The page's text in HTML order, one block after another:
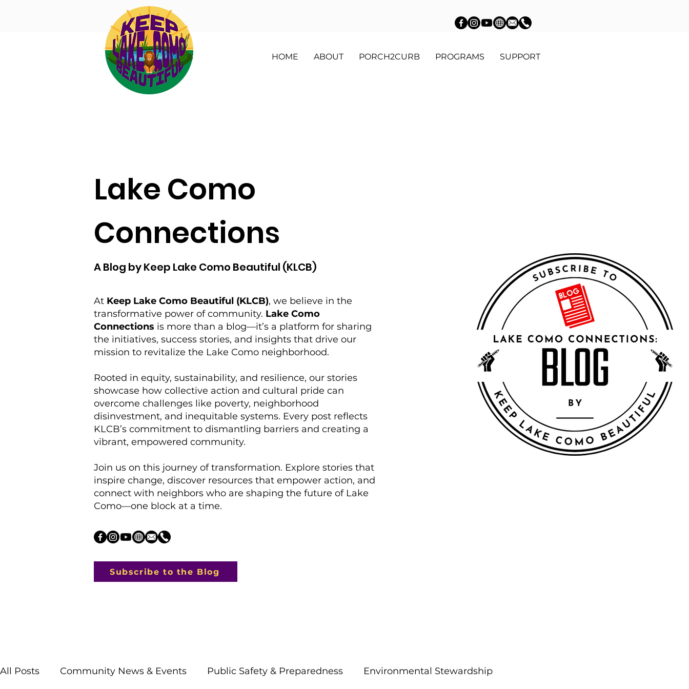
HOME ABOUT PORCH2CURB PROGRAMS SUPPORT
Lake Como
Connections
A Blog by Keep Lake Como Beautiful (KLCB)
At Keep Lake Como Beautiful (KLCB), we believe in the
transformative power of community. Lake Como
Connections is more than a blog—it’s a platform for sharing
the initiatives, success stories, and insights that drive our
mission to revitalize the Lake Como neighborhood.
Rooted in equity, sustainability, and resilience, our stories
showcase how collective action and cultural pride can
overcome challenges like poverty, neighborhood
disinvestment, and inequitable systems. Every post reflects
KLCB’s commitment to dismantling barriers and creating a
vibrant, empowered community.
Join us on this journey of transformation. Explore stories that
inspire change, discover resources that empower action, and
connect with neighbors who are shaping the future of Lake
Como—one block at a time.
Subscribe to the Blog
All Posts Community News & Events Public Safety & Preparedness Environmental Stewardship